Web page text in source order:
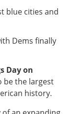
blue cities and
Dems finally
Day on
be the largest
history.